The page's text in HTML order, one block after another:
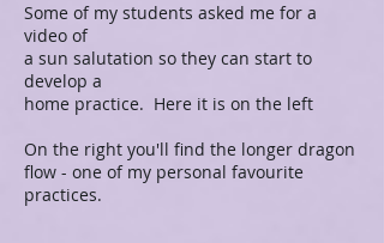
Some of my students asked me for a
video of
a sun salutation so they can start to
develop a
home practice. Here it is on the left
On the right you'll find the longer dragon
flow - one of my personal favourite
practices.